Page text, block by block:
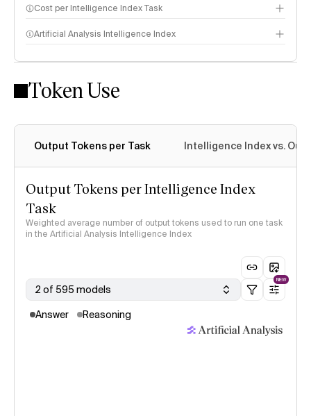
Cost per Intelligence Index Task
Artificial Analysis Intelligence Index
Intelligence Index methodology
Token Use
Output Tokens per Task Intelligence Index vs.
Output Tokens per Intelligence Index
Task
Weighted average number of output tokens used to run one task
in the Artificial Analysis Intelligence Index
2 of 595 models
NEW
Answer Reasoning